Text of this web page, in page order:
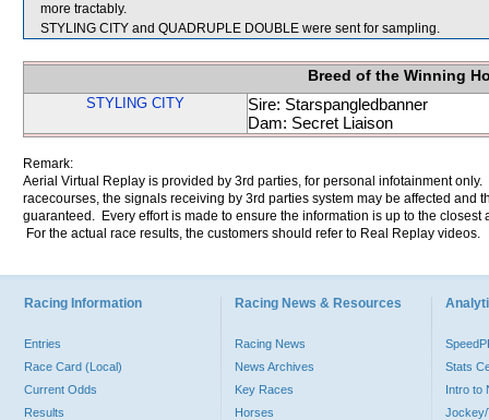
more tractably.
STYLING CITY and QUADRUPLE DOUBLE were sent for sampling.
Breed of the Winning
STYLING CITY
Sire: Starspangledbanner
Dam: Secret Liaison
Remark:
Aerial Virtual Replay is provided by 3rd parties, for personal infotainment
racecourses, the signals receiving by 3rd parties system may be affected and
guaranteed. Every effort is made to ensure the information is up to the
For the actual race results, the customers should refer to Real Replay videos.
Racing Information
Entries
Race Card (Local)
Current Odds
Results
Racing News & Resources
Racing News
News Archives
Key Races
Horses
Stats
Intro to
Jockey/